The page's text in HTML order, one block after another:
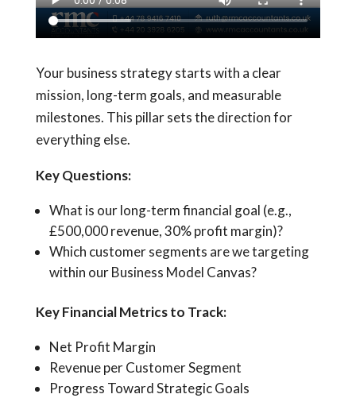
Your business strategy starts with a clear
mission, long-term goals, and measurable
milestones. This pillar sets the direction for
everything else.
Key Questions:
What is our long-term financial goal (e.g.,
£500,000 revenue, 30% profit margin)?
Which customer segments are we targeting
within our Business Model Canvas?
Key Financial Metrics to Track:
Net Profit Margin
Revenue per Customer Segment
Progress Toward Strategic Goals